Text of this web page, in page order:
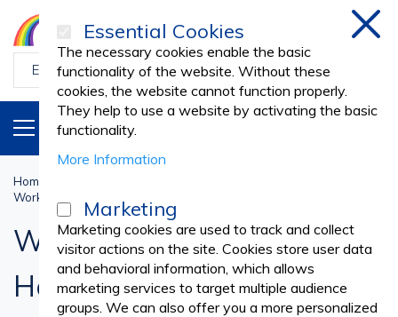
PRODUCTS
Home
Working Caps & Headbands
Working Caps &
Headbands
Essential Cookies
The necessary cookies enable the basic
functionality of the website. Without these
cookies, the website cannot function properly.
They help to use a website by activating the basic
functionality.
More Information
Marketing
Marketing cookies are used to track and collect
visitor actions on the site. Cookies store user data
and behavioral information, which allows
marketing services to target multiple audience
groups. We can also offer you a more personalized